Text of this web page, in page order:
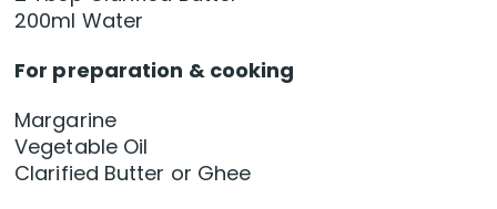
200ml Water
For preparation & cooking
Margarine
Vegetable Oil
Clarified Butter or Ghee